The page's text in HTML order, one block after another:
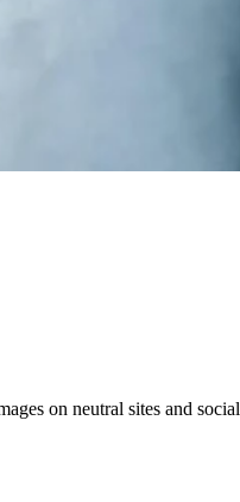
on neutral sites and